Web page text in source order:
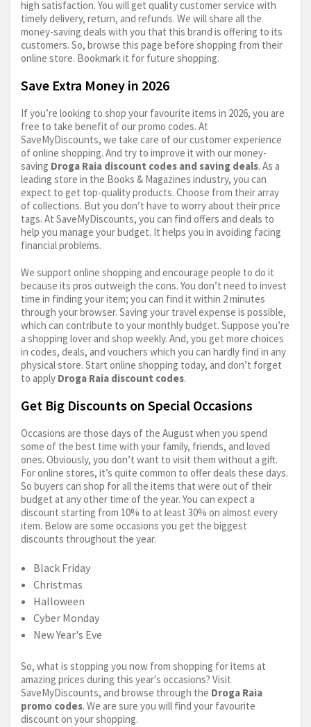
high satisfaction. You will get quality customer service with
timely delivery, return, and refunds. We will share all the
money-saving deals with you that this brand is offering to its
customers. So, browse this page before shopping from their
online store. Bookmark it for future shopping.
Save Extra Money in 2026
If you’re looking to shop your favourite items in 2026, you are
free to take benefit of our promo codes. At
SaveMyDiscounts, we take care of our customer experience
of online shopping. And try to improve it with our money-
saving Droga Raia discount codes and saving deals. As a
leading store in the Books & Magazines industry, you can
expect to get top-quality products. Choose from their array
of collections. But you don’t have to worry about their price
tags. At SaveMyDiscounts, you can find offers and deals to
help you manage your budget. It helps you in avoiding facing
financial problems.
We support online shopping and encourage people to do it
because its pros outweigh the cons. You don’t need to invest
time in finding your item; you can find it within 2 minutes
through your browser. Saving your travel expense is possible,
which can contribute to your monthly budget. Suppose you’re
a shopping lover and shop weekly. And, you get more choices
in codes, deals, and vouchers which you can hardly find in any
physical store. Start online shopping today, and don’t forget
to apply Droga Raia discount codes.
Get Big Discounts on Special Occasions
Occasions are those days of the August when you spend
some of the best time with your family, friends, and loved
ones. Obviously, you don’t want to visit them without a gift.
For online stores, it’s quite common to offer deals these days.
So buyers can shop for all the items that were out of their
budget at any other time of the year. You can expect a
discount starting from 10% to at least 30% on almost every
item. Below are some occasions you get the biggest
discounts throughout the year.
Black Friday
Christmas
Halloween
Cyber Monday
New Year's Eve
So, what is stopping you now from shopping for items at
amazing prices during this year's occasions? Visit
SaveMyDiscounts, and browse through the Droga Raia
promo codes. We are sure you will find your favourite
discount on your shopping.